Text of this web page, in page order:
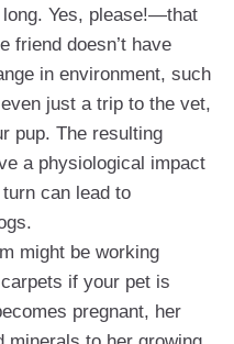
Yes, please!—that
friend doesn’t have
in environment, such
just a trip to the vet,
pup. The resulting
a physiological impact
can lead to
might be working
if your pet is
pregnant, her